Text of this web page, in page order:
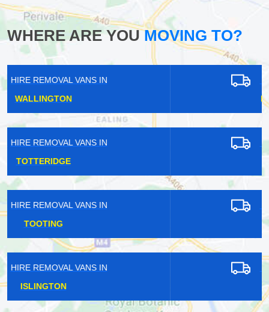
WHERE ARE YOUMOVING TO?
HIRE REMOVAL VANS IN
HIRE REMOVAL VANS IN
HIRE REMOVAL VANS IN
HIRE REMOVAL VANS IN